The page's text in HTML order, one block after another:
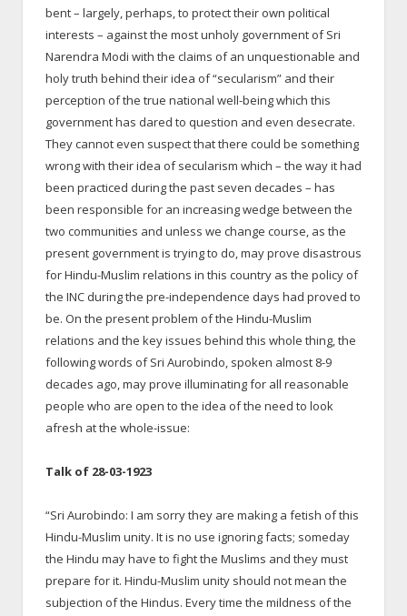
bent – largely, perhaps, to protect their own political
interests – against the most unholy government of Sri
Narendra Modi with the claims of an unquestionable and
holy truth behind their idea of “secularism” and their
perception of the true national well-being which this
government has dared to question and even desecrate.
They cannot even suspect that there could be something
wrong with their idea of secularism which – the way it had
been practiced during the past seven decades – has
been responsible for an increasing wedge between the
two communities and unless we change course, as the
present government is trying to do, may prove disastrous
for Hindu-Muslim relations in this country as the policy of
the INC during the pre-independence days had proved to
be. On the present problem of the Hindu-Muslim
relations and the key issues behind this whole thing, the
following words of Sri Aurobindo, spoken almost 8-9
decades ago, may prove illuminating for all reasonable
people who are open to the idea of the need to look
afresh at the whole-issue:
Talk of 28-03-1923
“Sri Aurobindo: I am sorry they are making a fetish of this
Hindu-Muslim unity. It is no use ignoring facts; someday
the Hindu may have to fight the Muslims and they must
prepare for it. Hindu-Muslim unity should not mean the
subjection of the Hindus. Every time the mildness of the